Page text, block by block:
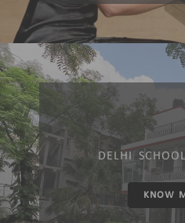
DELHI
KNOW